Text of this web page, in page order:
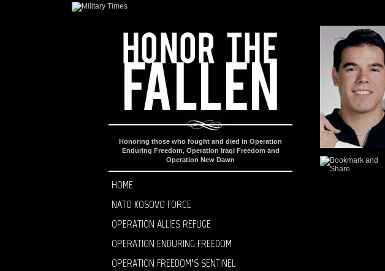
Honoring those who fought and died in Operation
Enduring Freedom, Operation Iraqi Freedom and
Operation New Dawn
HOME
NATO KOSOVO FORCE
OPERATION ALLIES REFUGE
OPERATION ENDURING FREEDOM
OPERATION FREEDOM’S SENTINEL